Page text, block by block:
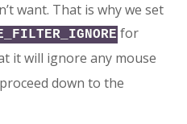
want. That is why we set
for
it will ignore any mouse
down to the